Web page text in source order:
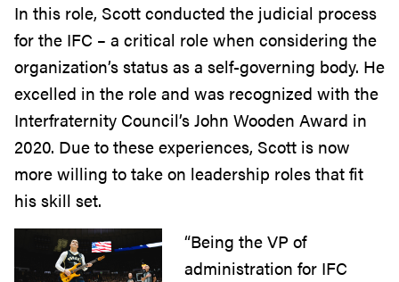
In this role, Scott conducted the judicial process
for the IFC – a critical role when considering the
organization’s status as a self-governing body. He
excelled in the role and was recognized with the
Interfraternity Council’s John Wooden Award in
2020. Due to these experiences, Scott is now
more willing to take on leadership roles that fit
his skill set.
“Being the VP of
administration for IFC